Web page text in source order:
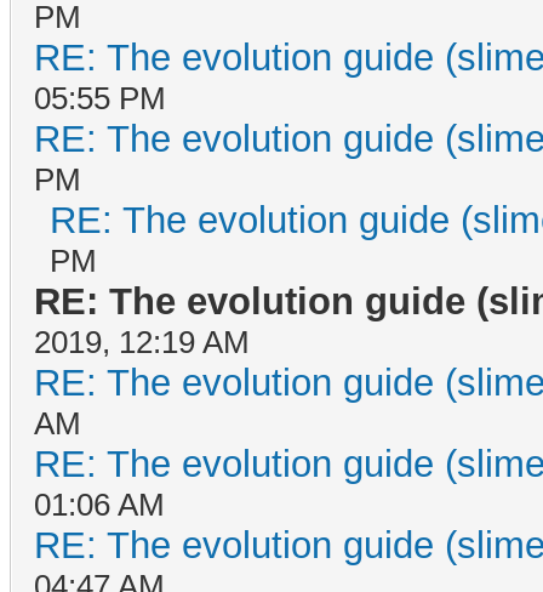
PM
RE: The evolution guide
05:55 PM
RE: The evolution guide
PM
RE: The evolution guide
PM
RE: The evolution guide
2019, 12:19 AM
RE: The evolution guide
AM
RE: The evolution guide
01:06 AM
RE: The evolution guide